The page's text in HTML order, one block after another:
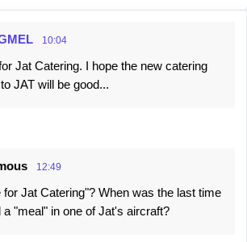
10:04
Jat Catering. I hope the new catering
JAT will be good...
12:49
for Jat Catering"? When was the last time
a "meal" in one of Jat's aircraft?